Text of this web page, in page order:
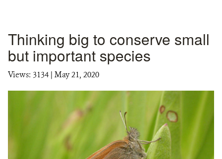
Thinking big to conserve small
but important species
Views: 3134 | May 21, 2020